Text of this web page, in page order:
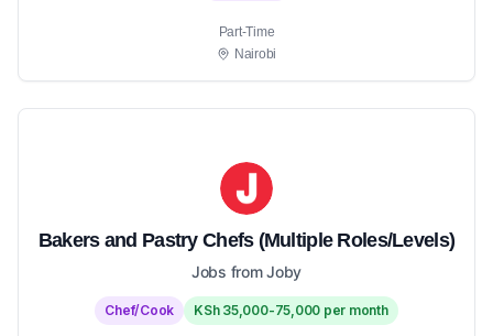
Part-Time
Nairobi
Bakers and Pastry Chefs (Multiple Roles/Levels)
Jobs from Joby
Chef/Cook KSh 35,000-75,000 per month